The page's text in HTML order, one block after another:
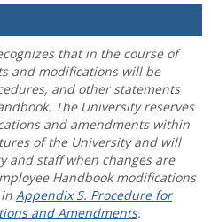
that in the course of
and modifications will be
and other statements
The University reserves
and amendments within
of the University and will
and staff when changes are
Handbook modifications
Appendix S. Procedure for
and Amendments.